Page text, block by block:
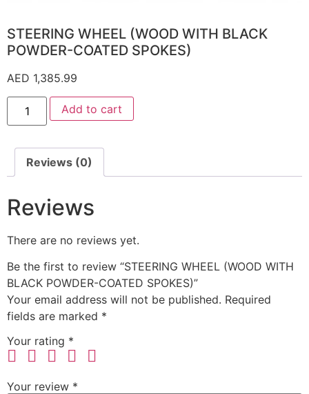
STEERING WHEEL (WOOD WITH BLACK
POWDER-COATED SPOKES)
AED 1,385.99
Add to cart
Reviews (0)
Reviews
There are no reviews yet.
Be the first to review “STEERING WHEEL (WOOD WITH
BLACK POWDER-COATED SPOKES)”
Your email address will not be published. Required
fields are marked *
Your rating *
Your review *